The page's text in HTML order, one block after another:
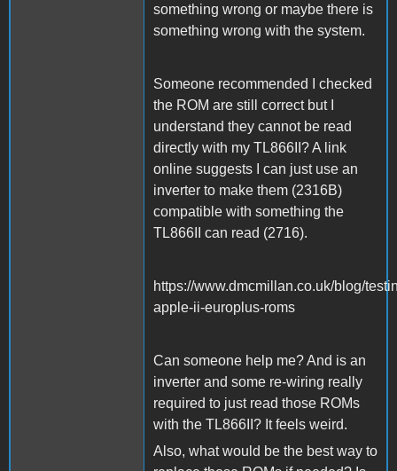
something wrong or maybe there is
something wrong with the system.
Someone recommended I checked
the ROM are still correct but I
understand they cannot be read
directly with my TL866II? A link
online suggests I can just use an
inverter to make them (2316B)
compatible with something the
TL866II can read (2716).
https://www.dmcmillan.co.uk/blog/
apple-ii-europlus-roms
Can someone help me? And is an
inverter and some re-wiring really
required to just read those ROMs
with the TL866II? It feels weird.
Also, what would be the best way to